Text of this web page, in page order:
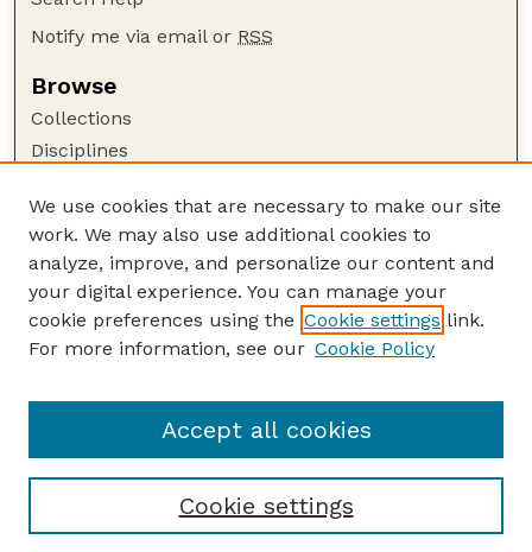
Notify me via email or RSS
Browse
Collections
Disciplines
Author Corner
Author FAQ
Guide to Submitting
Submit your paper or article
USDA / UNL: Faculty Publications Website
We use cookies that are necessary to make our site
work. We may also use additional cookies to
analyze, improve, and personalize our content and
your digital experience. You can manage your
cookie preferences using the Cookie settings link.
For more information, see our Cookie Policy
Cookie settings
Accept all cookies